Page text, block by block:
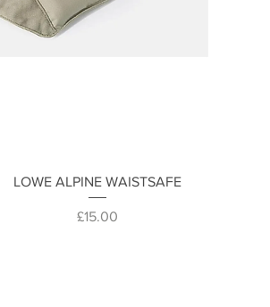
Quick View
LOWE ALPINE WAISTSAFE
Price
£15.00